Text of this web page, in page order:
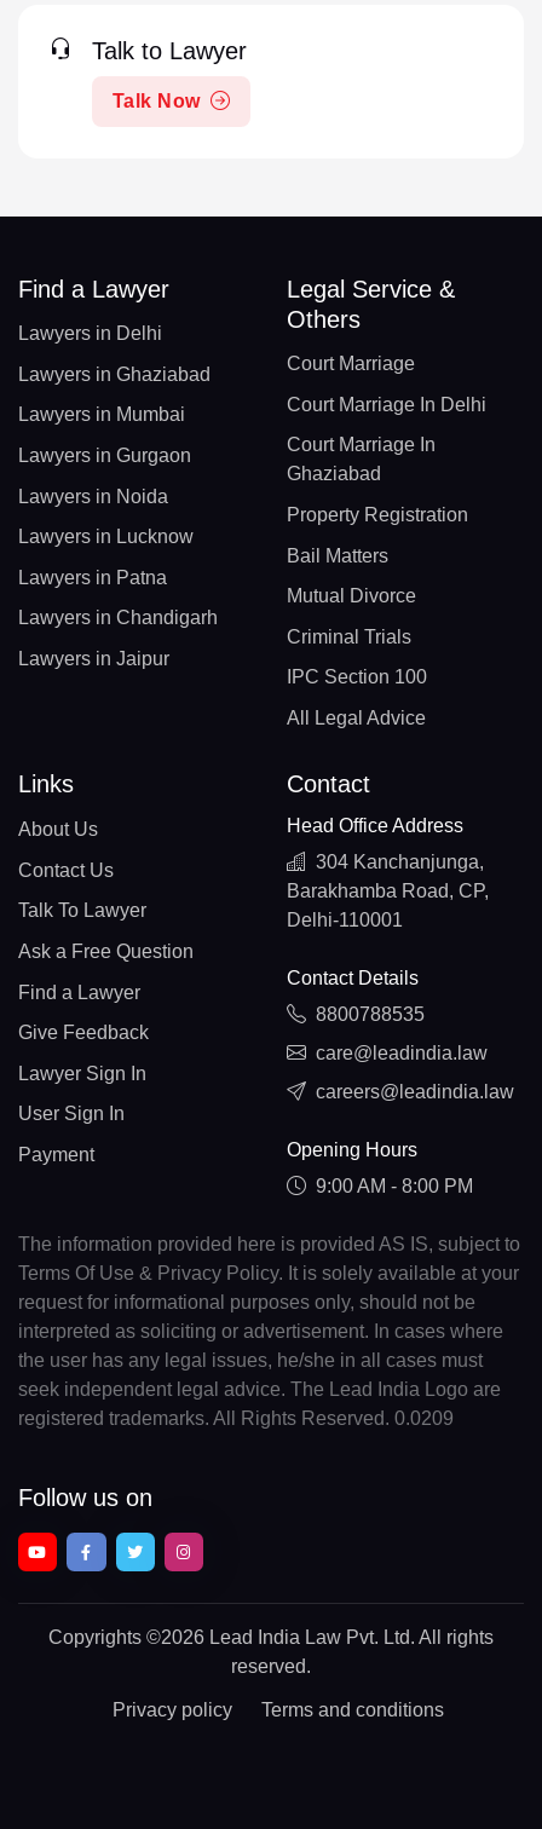
Talk to Lawyer
Talk Now
Find a Lawyer
Lawyers in Delhi
Lawyers in Ghaziabad
Lawyers in Mumbai
Lawyers in Gurgaon
Lawyers in Noida
Lawyers in Lucknow
Lawyers in Patna
Lawyers in Chandigarh
Lawyers in Jaipur
Legal Service &
Others
Court Marriage
Court Marriage In Delhi
Court Marriage In
Ghaziabad
Property Registration
Bail Matters
Mutual Divorce
Criminal Trials
IPC Section 100
All Legal Advice
Links
About Us
Contact Us
Talk To Lawyer
Ask a Free Question
Find a Lawyer
Give Feedback
Lawyer Sign In
User Sign In
Payment
Contact
Head Office Address
304 Kanchanjunga,
Barakhamba Road, CP,
Delhi-110001
Contact Details
8800788535
care@leadindia.law
careers@leadindia.law
Opening Hours
9:00 AM - 8:00 PM
The information provided here is provided AS IS, subject to
Terms Of Use & Privacy Policy. It is solely available at your
request for informational purposes only, should not be
interpreted as soliciting or advertisement. In cases where
the user has any legal issues, he/she in all cases must
seek independent legal advice. The Lead India Logo are
registered trademarks. All Rights Reserved. 0.0209
Follow us on
Copyrights ©2026 Lead India Law Pvt. Ltd. All rights
reserved.
Privacy policy Terms and conditions